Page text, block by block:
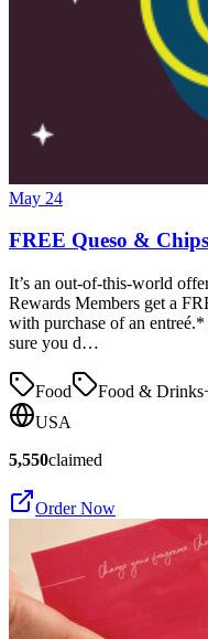
May 24
FREE Queso &
It’s an out-of-this-world
Rewards Members get a
with purchase of an
sure you d…
Food Food & Drinks
USA
5,550claimed
Order Now